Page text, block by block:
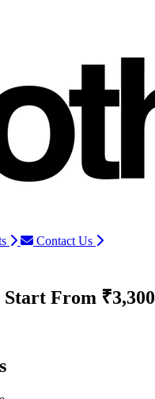
Contact Us
Start From ₹3,300